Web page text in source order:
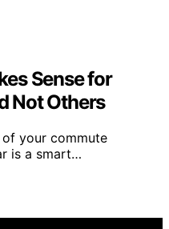
Sense for
Not Others
your commute
is a smart…